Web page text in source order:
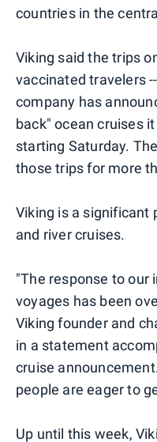
countries in the
Viking said the trips
vaccinated travelers
company has
back" ocean cruises
starting Saturday.
those trips for more
Viking is a significant
and river cruises.
"The response to our
voyages has been
Viking founder and
in a statement
cruise
people are eager to
Up until this week,